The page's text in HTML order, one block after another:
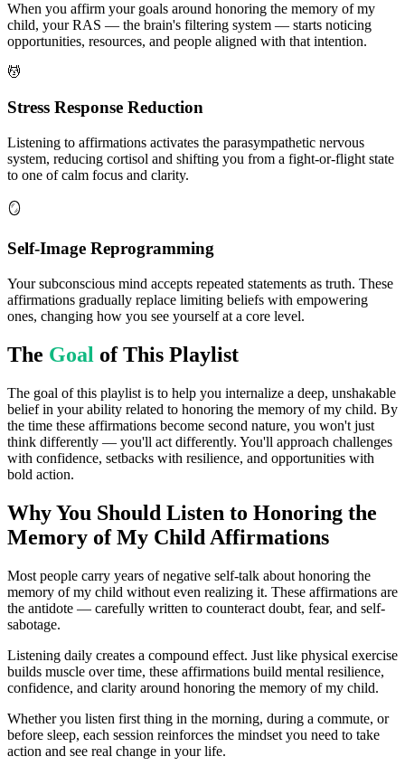
When you affirm your goals around honoring the memory of my
child, your RAS — the brain's filtering system — starts noticing
opportunities, resources, and people aligned with that intention.
💆
Stress Response Reduction
Listening to affirmations activates the parasympathetic nervous
system, reducing cortisol and shifting you from a fight-or-flight state
to one of calm focus and clarity.
🪞
Self-Image Reprogramming
Your subconscious mind accepts repeated statements as truth. These
affirmations gradually replace limiting beliefs with empowering
ones, changing how you see yourself at a core level.
The Goal of This Playlist
The goal of this playlist is to help you internalize a deep, unshakable
belief in your ability related to honoring the memory of my child. By
the time these affirmations become second nature, you won't just
think differently — you'll act differently. You'll approach challenges
with confidence, setbacks with resilience, and opportunities with
bold action.
Why You Should Listen to Honoring the
Memory of My Child Affirmations
Most people carry years of negative self-talk about honoring the
memory of my child without even realizing it. These affirmations are
the antidote — carefully written to counteract doubt, fear, and self-
sabotage.
Listening daily creates a compound effect. Just like physical exercise
builds muscle over time, these affirmations build mental resilience,
confidence, and clarity around honoring the memory of my child.
Whether you listen first thing in the morning, during a commute, or
before sleep, each session reinforces the mindset you need to take
action and see real change in your life.